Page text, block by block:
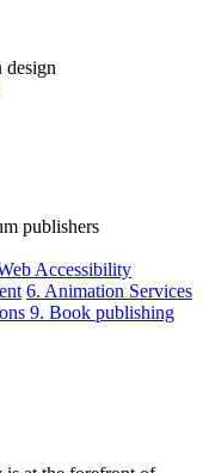
publishers
Accessibility
6. Animation Services
9. Book publishing